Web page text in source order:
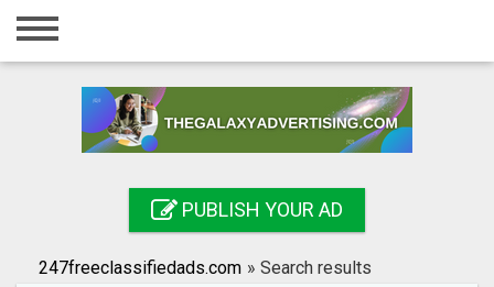
Home
Registration
Search
PUBLISH YOUR AD
247freeclassifiedads.com » Search results